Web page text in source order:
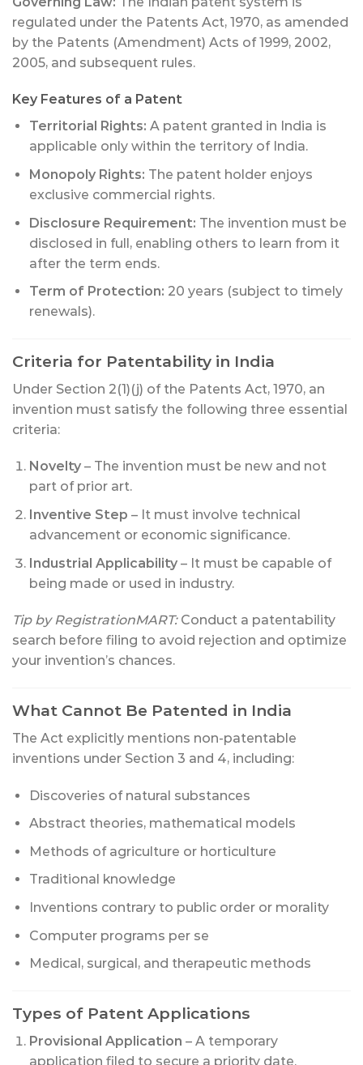
regulated under the Patents Act, 1970, as amended
by the Patents (Amendment) Acts of 1999, 2002,
2005, and subsequent rules.
Key Features of a Patent
Territorial Rights: A patent granted in India is
applicable only within the territory of India.
Monopoly Rights: The patent holder enjoys
exclusive commercial rights.
Disclosure Requirement: The invention must be
disclosed in full, enabling others to learn from it
after the term ends.
Term of Protection: 20 years (subject to timely
renewals).
Criteria for Patentability in India
Under Section 2(1)(j) of the Patents Act, 1970, an
invention must satisfy the following three essential
criteria:
Novelty– The invention must be new and not
part of prior art.
Inventive Step – It must involve technical
advancement or economic significance.
Industrial Applicability– It must be capable of
being made or used in industry.
Tip by RegistrationMART:Conduct a patentability
search before filing to avoid rejection and optimize
your invention’s chances.
What Cannot Be Patented in India
The Act explicitly mentions non-patentable
inventions under Section 3 and 4, including:
Discoveries of natural substances
Abstract theories, mathematical models
Methods of agriculture or horticulture
Traditional knowledge
Inventions contrary to public order or morality
Computer programs per se
Medical, surgical, and therapeutic methods
Types of Patent Applications
Provisional Application – A temporary
application filed to secure a priority date.